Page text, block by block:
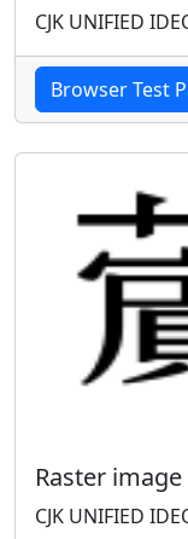
CJK UNIFIED
Browser Test
Raster
CJK UNIFIED